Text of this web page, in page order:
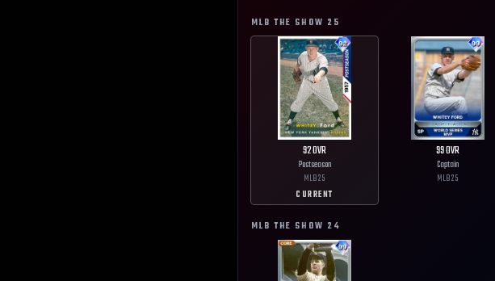
MLB THE SHOW 25
92OVR
Postseason
MLB25
CURRENT
99OVR
Captain
MLB25
MLB THE SHOW 24